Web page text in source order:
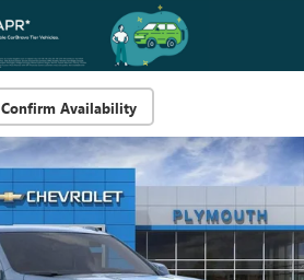
Confirm Availability